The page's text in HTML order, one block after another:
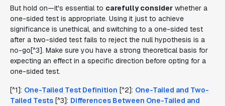
But hold on—it's essential to carefully consider whether a
one-sided test is appropriate. Using it just to achieve
significance is unethical, and switching to a one-sided test
after a two-sided test fails to reject the null hypothesis is a
no-go[^3]. Make sure you have a strong theoretical basis for
expecting an effect in a specific direction before opting for a
one-sided test.
[^1]: One-Tailed Test Definition [^2]: One-Tailed and Two-
Tailed Tests [^3]: Differences Between One-Tailed and